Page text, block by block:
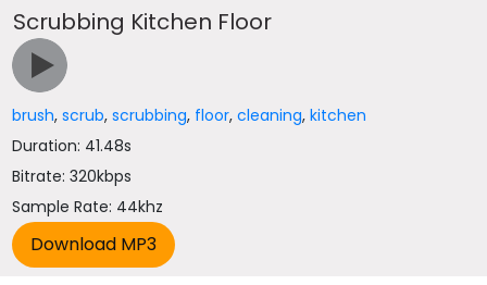
Scrubbing Kitchen Floor
brush,scrub,scrubbing, floor,cleaning,kitchen
Duration: 41.48s
Bitrate: 320kbps
Sample Rate: 44khz